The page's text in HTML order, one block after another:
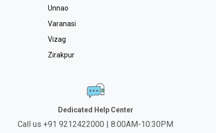
Unnao
Varanasi
Vizag
Zirakpur
Dedicated Help Center
Call us +91 9212422000 | 8:00AM-10:30PM